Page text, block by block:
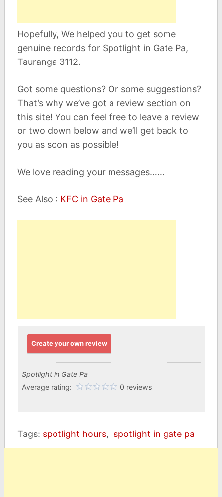
Hopefully, We helped you to get some
genuine records for Spotlight in Gate Pa,
Tauranga 3112.
Got some questions? Or some suggestions?
That’s why we’ve got a review section on
this site! You can feel free to leave a review
or two down below and we’ll get back to
you as soon as possible!
We love reading your messages……
See Also : KFC in Gate Pa
Create your own review
Spotlight in Gate Pa
Average rating:
0 reviews
Tags: spotlight hours, spotlight in gate pa